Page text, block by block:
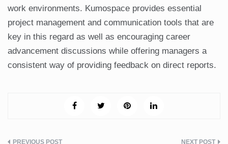
work environments. Kumospace provides essential
project management and communication tools that are
key in this regard as well as encouraging career
advancement discussions while offering managers a
consistent way of providing feedback on direct reports.